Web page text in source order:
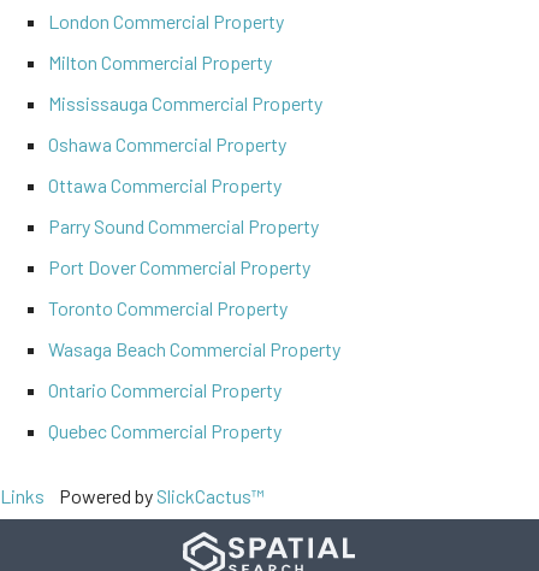
London Commercial Property
Milton Commercial Property
Mississauga Commercial Property
Oshawa Commercial Property
Ottawa Commercial Property
Parry Sound Commercial Property
Port Dover Commercial Property
Toronto Commercial Property
Wasaga Beach Commercial Property
Ontario Commercial Property
Quebec Commercial Property
Links Powered by SlickCactus™